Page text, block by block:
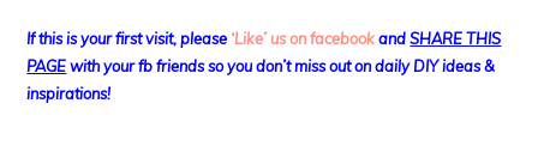
If this is your first visit, please ‘Like’ us on facebook andSHARE THIS
PAGEwith your fb friends so you don’t miss out on daily DIY ideas &
inspirations!